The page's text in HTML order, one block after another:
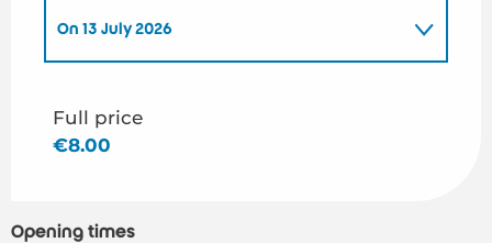
On 13 July 2026
On31 July 2026
On 24 August 2026
Full price
€8.00
Opening times